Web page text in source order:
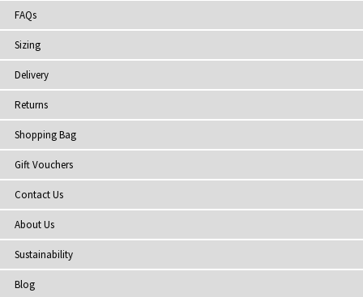
FAQs
Sizing
Delivery
Returns
Shopping Bag
Gift Vouchers
Contact Us
About Us
Sustainability
Blog